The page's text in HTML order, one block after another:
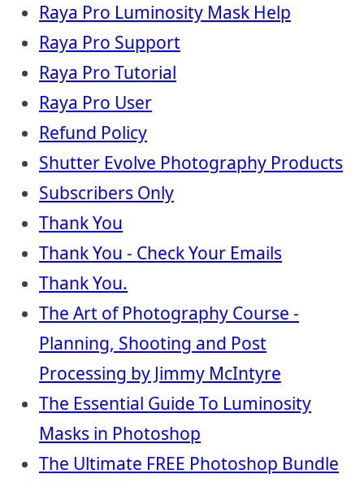
Raya Pro Luminosity Mask Help
Raya Pro Support
Raya Pro Tutorial
Raya Pro User
Refund Policy
Shutter Evolve Photography Products
Subscribers Only
Thank You
Thank You - Check Your Emails
Thank You.
The Art of Photography Course -
Planning, Shooting and Post
Processing by Jimmy McIntyre
The Essential Guide To Luminosity
Masks in Photoshop
The Ultimate FREE Photoshop Bundle